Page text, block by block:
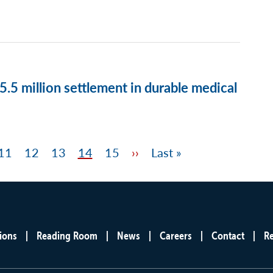
million settlement in durable medical
Page
12 Page
13 Page
14 Page
15
Next
››
Last
Last »
Reading Room News Careers Contact